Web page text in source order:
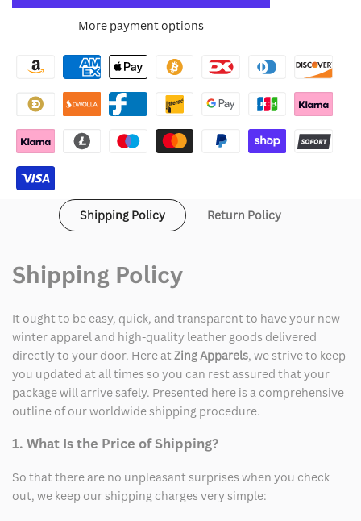
for
Anna
Kendrick
Red
for
Anna
Kendrick
Red
More payment options
Shipping Policy Return Policy
Shipping Policy
It ought to be easy, quick, and transparent to have your new
winter apparel and high-quality leather goods delivered
directly to your door. Here at Zing Apparels, we strive to keep
you updated at all times so you can rest assured that your
package will arrive safely. Presented here is a comprehensive
outline of our worldwide shipping procedure.
1. What Is the Price of Shipping?
So that there are no unpleasant surprises when you check
out, we keep our shipping charges very simple: